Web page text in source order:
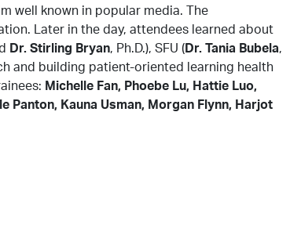
well known in popular media. The
Later in the day, attendees learned about
Dr. Stirling Bryan, Ph.D.), SFU (Dr. Tania Bubela,
and building patient-oriented learning health
Michelle Fan, Phoebe Lu, Hattie Luo,
Panton, Kauna Usman, Morgan Flynn, Harjot